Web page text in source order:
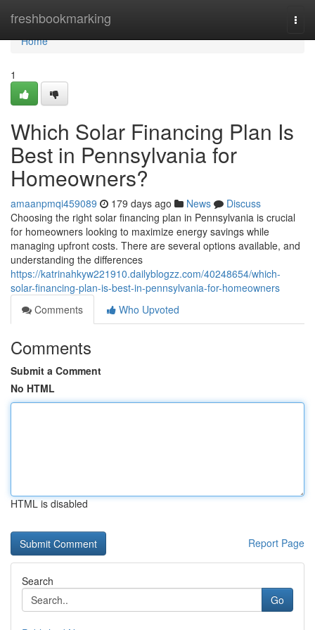
freshbookmarking
Home
Home
1
Which Solar Financing Plan Is
Best in Pennsylvania for
Homeowners?
amaanpmqi459089 179 days ago News
Discuss
Choosing the right solar financing plan in Pennsylvania is crucial
for homeowners looking to maximize energy savings while
managing upfront costs. There are several options available, and
understanding the differences
https://katrinahkyw221910.dailyblogzz.com/40248654/which-
solar-financing-plan-is-best-in-pennsylvania-for-homeowners
Comments
Who Upvoted
Comments
Submit a Comment
No HTML
HTML is disabled
Report Page
Search
Go